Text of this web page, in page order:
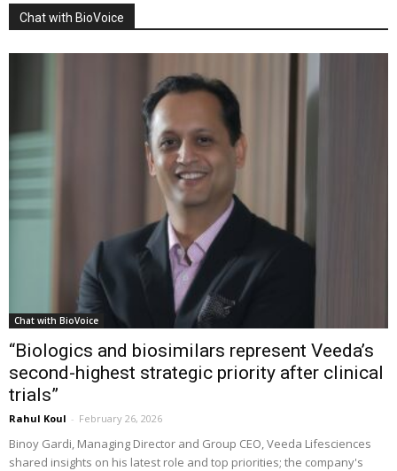
Chat with BioVoice
Chat with BioVoice
“Biologics and biosimilars represent Veeda’s
second-highest strategic priority after clinical
trials”
Rahul Koul - February 26, 2026
Binoy Gardi, Managing Director and Group CEO, Veeda Lifesciences
shared insights on his latest role and top priorities; the company's